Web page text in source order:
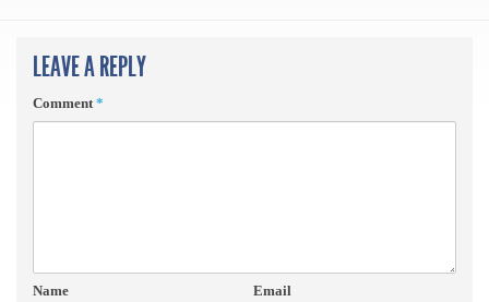
LEAVE A REPLY
Comment*
Name Email